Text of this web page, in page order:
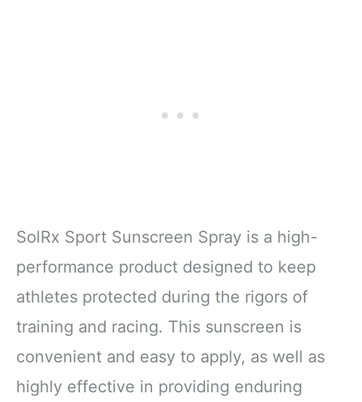
SolRx Sport Sunscreen Spray is a high-
performance product designed to keep
athletes protected during the rigors of
training and racing. This sunscreen is
convenient and easy to apply, as well as
highly effective in providing enduring